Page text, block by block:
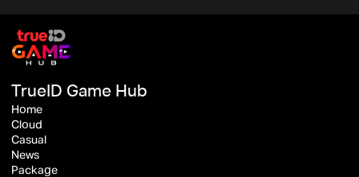
TrueID Game Hub
Home
Cloud
Casual
News
Package